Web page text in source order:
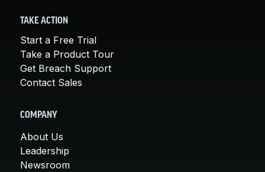
TAKE ACTION
Start a Free Trial
Take a Product Tour
Get Breach Support
Contact Sales
COMPANY
About Us
Leadership
Newsroom